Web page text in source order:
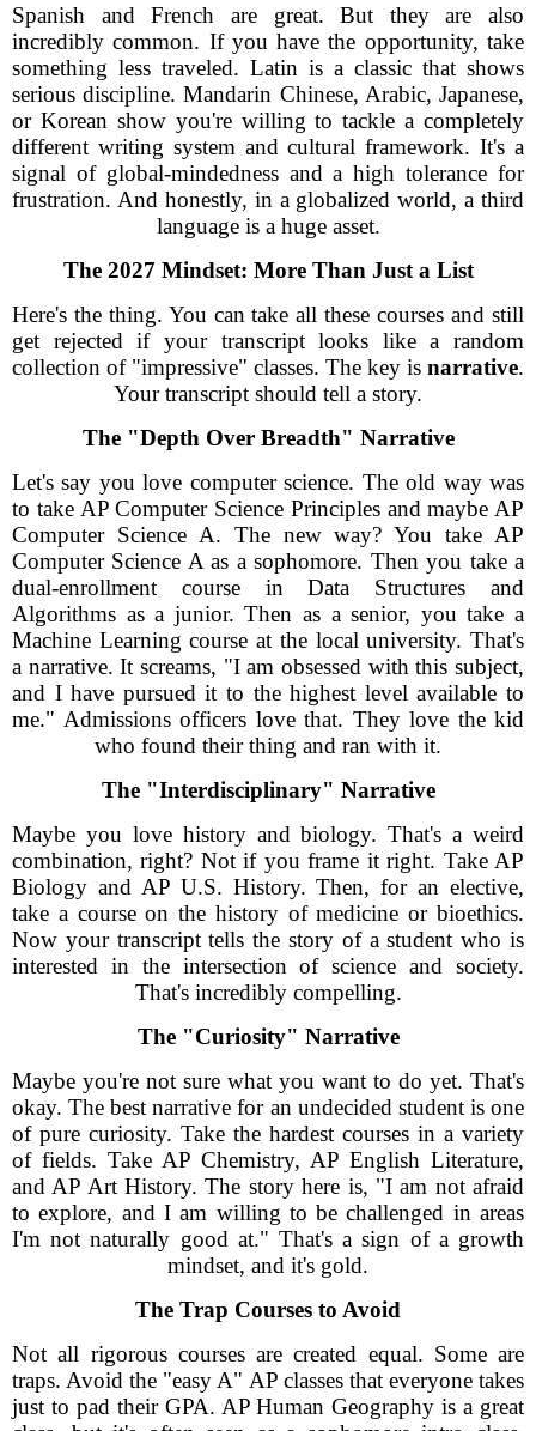
Spanish and French are great. But they are also
incredibly common. If you have the opportunity, take
something less traveled. Latin is a classic that shows
serious discipline. Mandarin Chinese, Arabic, Japanese,
or Korean show you're willing to tackle a completely
different writing system and cultural framework. It's a
signal of global-mindedness and a high tolerance for
frustration. And honestly, in a globalized world, a third
language is a huge asset.
The 2027 Mindset: More Than Just a List
Here's the thing. You can take all these courses and still
get rejected if your transcript looks like a random
collection of "impressive" classes. The key is narrative.
Your transcript should tell a story.
The "Depth Over Breadth" Narrative
Let's say you love computer science. The old way was
to take AP Computer Science Principles and maybe AP
Computer Science A. The new way? You take AP
Computer Science A as a sophomore. Then you take a
dual-enrollment course in Data Structures and
Algorithms as a junior. Then as a senior, you take a
Machine Learning course at the local university. That's
a narrative. It screams, "I am obsessed with this subject,
and I have pursued it to the highest level available to
me." Admissions officers love that. They love the kid
who found their thing and ran with it.
The "Interdisciplinary" Narrative
Maybe you love history and biology. That's a weird
combination, right? Not if you frame it right. Take AP
Biology and AP U.S. History. Then, for an elective,
take a course on the history of medicine or bioethics.
Now your transcript tells the story of a student who is
interested in the intersection of science and society.
That's incredibly compelling.
The "Curiosity" Narrative
Maybe you're not sure what you want to do yet. That's
okay. The best narrative for an undecided student is one
of pure curiosity. Take the hardest courses in a variety
of fields. Take AP Chemistry, AP English Literature,
and AP Art History. The story here is, "I am not afraid
to explore, and I am willing to be challenged in areas
I'm not naturally good at." That's a sign of a growth
mindset, and it's gold.
The Trap Courses to Avoid
Not all rigorous courses are created equal. Some are
traps. Avoid the "easy A" AP classes that everyone takes
just to pad their GPA. AP Human Geography is a great